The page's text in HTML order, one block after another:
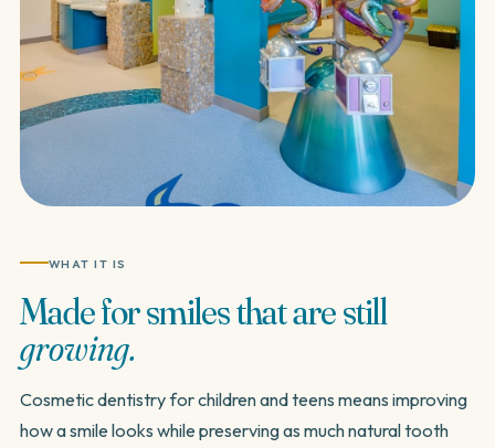
WHAT IT IS
Madeforsmilesthatarestill
growing.
Cosmetic dentistry for children and teens means improving
how a smile looks while preserving as much natural tooth